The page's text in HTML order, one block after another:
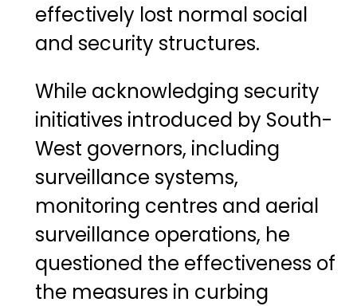
effectively lost normal social
and security structures.
While acknowledging security
initiatives introduced by South-
West governors, including
surveillance systems,
monitoring centres and aerial
surveillance operations, he
questioned the effectiveness of
the measures in curbing